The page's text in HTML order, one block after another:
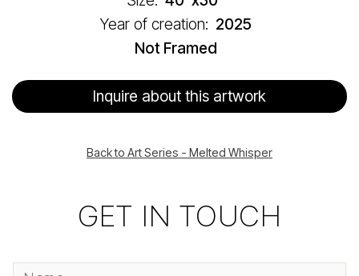
Year of creation: 2025
Not Framed
Inquire about this artwork
Back to Art Series - Melted Whisper
GET IN TOUCH